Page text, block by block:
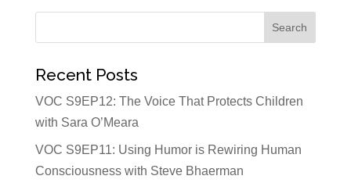
Recent Posts
VOC S9EP12: The Voice That Protects Children
with Sara O’Meara
VOC S9EP11: Using Humor is Rewiring Human
Consciousness with Steve Bhaerman